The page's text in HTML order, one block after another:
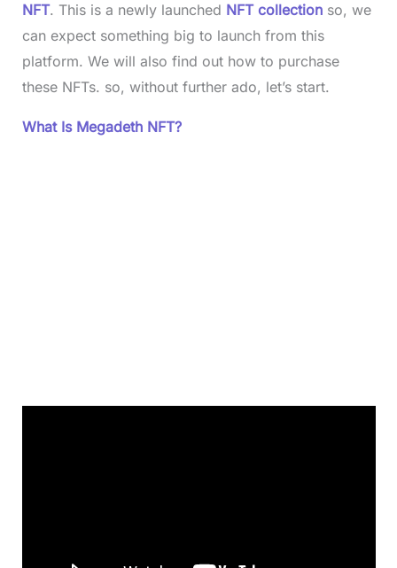
NFT. This is a newly launched NFT collectionso, we
can expect something big to launch from this
platform. We will also find out how to purchase
these NFTs. so, without further ado, let’s start.
What Is Megadeth NFT?